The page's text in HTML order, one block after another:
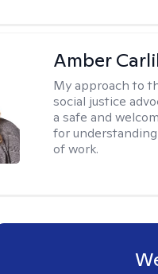
Amber
My approach to
social justice
a safe and
for
of work.